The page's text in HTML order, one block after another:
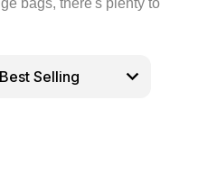
bags, there's plenty to